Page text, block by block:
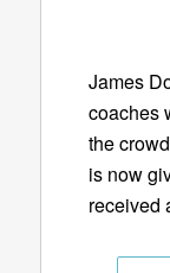
James
coaches
the
is now
received